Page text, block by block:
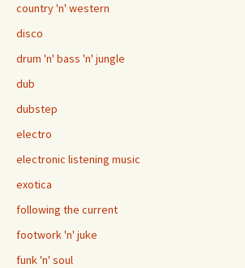
country 'n' western
disco
drum 'n' bass 'n' jungle
dub
dubstep
electro
electronic listening music
exotica
following the current
footwork 'n' juke
funk 'n' soul